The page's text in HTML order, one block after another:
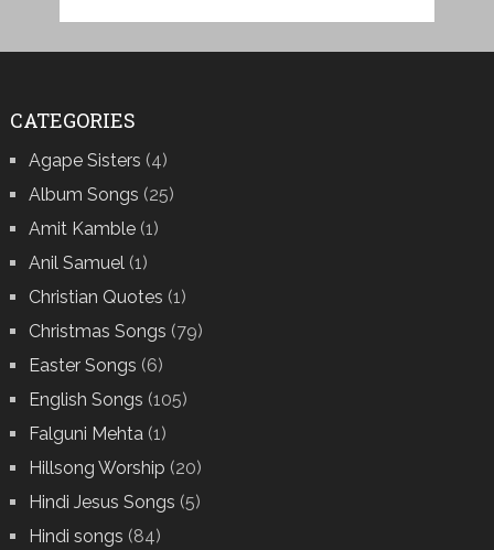
CATEGORIES
Agape Sisters (4)
Album Songs (25)
Amit Kamble(1)
Anil Samuel(1)
Christian Quotes (1)
Christmas Songs (79)
Easter Songs (6)
English Songs (105)
Falguni Mehta(1)
Hillsong Worship (20)
Hindi Jesus Songs (5)
Hindi songs (84)